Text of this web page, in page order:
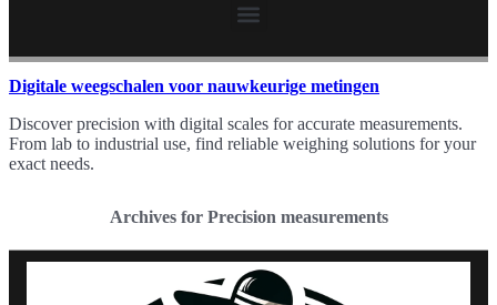
Digitale weegschalen voor nauwkeurige metingen
Discover precision with digital scales for accurate measurements.
From lab to industrial use, find reliable weighing solutions for your
exact needs.
Archives for Precision measurements